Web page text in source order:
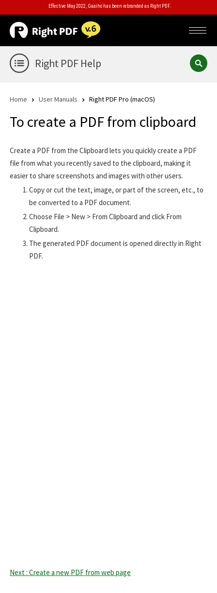
Effective May 2022, Gaaiho has been rebranded as Right PDF.
Right PDF Help
Home User Manuals Right PDF Pro (macOS)
To create a PDF from clipboard
Create a PDF from the Clipboard lets you quickly create a PDF
file from what you recently saved to the clipboard, making it
easier to share screenshots and images with other users.
Copy or cut the text, image, or part of the screen, etc., to
be converted to a PDF document.
Choose File > New > From Clipboard and click From
Clipboard.
The generated PDF document is opened directly in Right
PDF.
Next : Create a new PDF from web page